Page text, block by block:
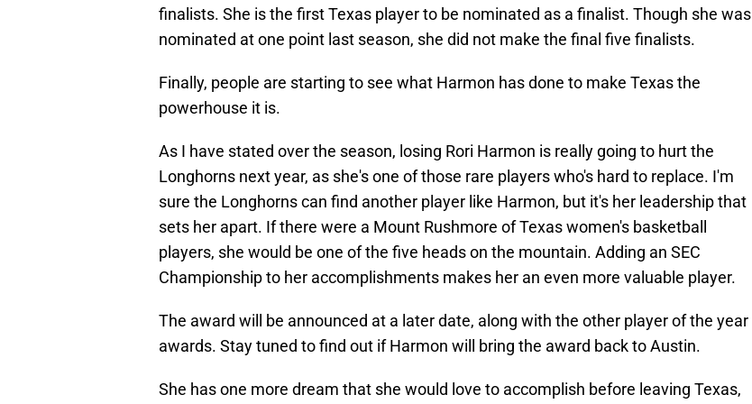
finalists. She is the first Texas player to be nominated as a finalist. Though she was
nominated at one point last season, she did not make the final five finalists.
Finally, people are starting to see what Harmon has done to make Texas the
powerhouse it is.
As I have stated over the season, losing Rori Harmon is really going to hurt the
Longhorns next year, as she's one of those rare players who's hard to replace. I'm
sure the Longhorns can find another player like Harmon, but it's her leadership that
sets her apart. If there were a Mount Rushmore of Texas women's basketball
players, she would be one of the five heads on the mountain. Adding an SEC
Championship to her accomplishments makes her an even more valuable player.
The award will be announced at a later date, along with the other player of the year
awards. Stay tuned to find out if Harmon will bring the award back to Austin.
She has one more dream that she would love to accomplish before leaving Texas,